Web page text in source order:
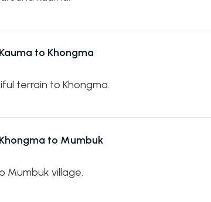
to Khongma
terrain to Khongma.
to Mumbuk
Mumbuk village.